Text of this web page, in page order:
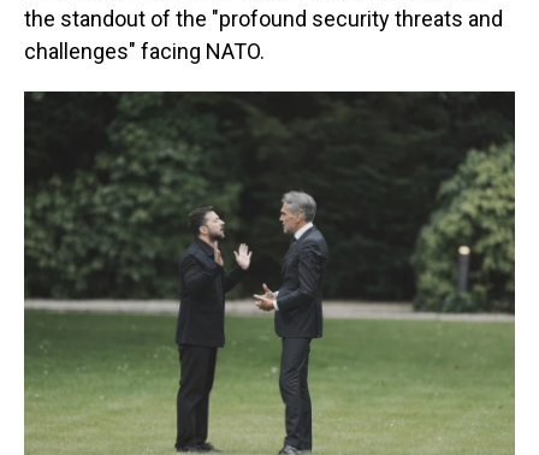
the standout of the "profound security threats and
challenges" facing NATO.